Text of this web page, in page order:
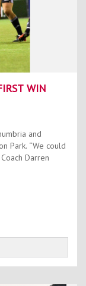
WIN
and
could
Darren